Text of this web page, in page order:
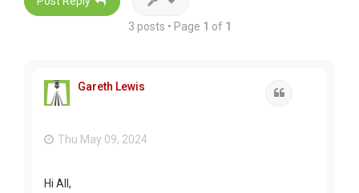
3 posts • Page 1 of 1
Gareth Lewis
Thu May 09, 2024
Hi All,